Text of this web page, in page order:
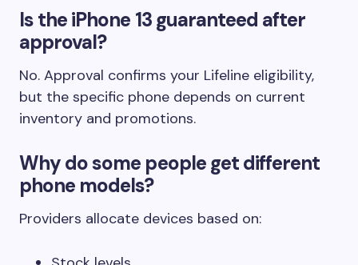
Is the iPhone 13 guaranteed after
approval?
No. Approval confirms your Lifeline eligibility,
but the specific phone depends on current
inventory and promotions.
Why do some people get different
phone models?
Providers allocate devices based on: